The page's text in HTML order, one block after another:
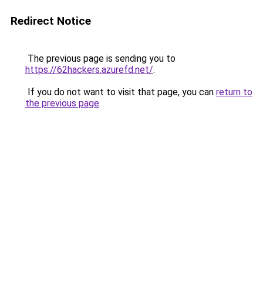
Redirect Notice
The previous page is sending you to
https://62hackers.azurefd.net/.
If you do not want to visit that page, you can return to
the previous page.